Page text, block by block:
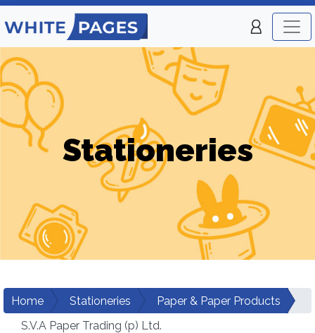
Stationeries
Home Stationeries
Paper & Paper Products
S.V.A Paper Trading (p) Ltd.